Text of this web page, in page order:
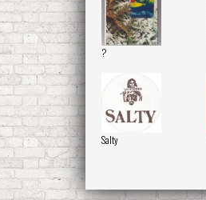
?
Salty